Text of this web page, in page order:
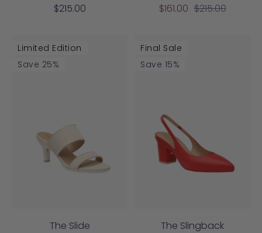
Sale
$215.00
Sale
$161.00 Regular
$215.00
Limited Edition
Save 25%
The Slide
Final Sale
Save 15%
The Slingback